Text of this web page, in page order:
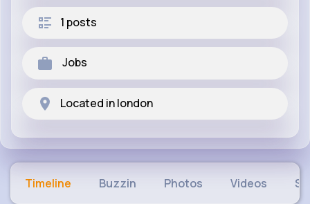
1 posts
Jobs
Located in london
Timeline Buzzin Photos Videos